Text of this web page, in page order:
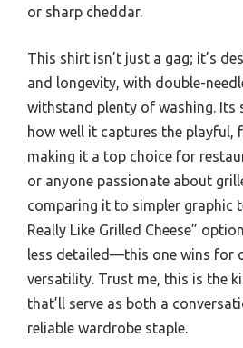
or sharp cheddar.
This shirt isn’t just a gag; it’s
and longevity, with double-
withstand plenty of washing. Its
how well it captures the playful,
making it a top choice for
or anyone passionate about
comparing it to simpler graphic
Really Like Grilled Cheese”
less detailed—this one wins for
versatility. Trust me, this is the
that’ll serve as both a
reliable wardrobe staple.